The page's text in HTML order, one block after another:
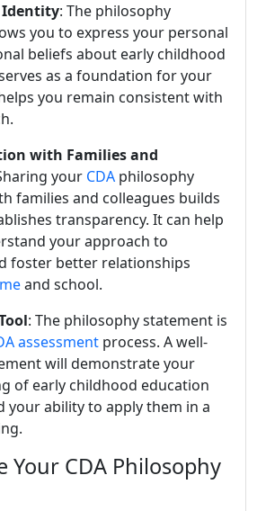
Identity: The philosophy
you to express your personal
beliefs about early childhood
as a foundation for your
you remain consistent with
with Families and
your CDA philosophy
families and colleagues builds
transparency. It can help
your approach to
foster better relationships
and school.
: The philosophy statement is
assessment process. A well-
will demonstrate your
of early childhood education
your ability to apply them in a
Your CDA Philosophy